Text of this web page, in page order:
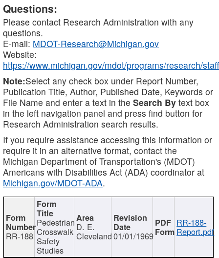
Questions:
Please contact Research Administration with any
questions.
E-mail: MDOT-Research@Michigan.gov
Website:
https://www.michigan.gov/mdot/programs/research/staff
Note:Select any check box under Report Number,
Publication Title, Author, Published Date, Keywords or
File Name and enter a text in the Search By text box
in the left navigation panel and press find button for
Research Administration search results.
If you require assistance accessing this information or
require it in an alternative format, contact the
Michigan Department of Transportation's (MDOT)
Americans with Disabilities Act (ADA) coordinator at
Michigan.gov/MDOT-ADA.
RR-188
Pedestrian
Crosswalk
Safety
Studies
D. E.
Cleveland01/01/1969
RR-188-
Report.pdf